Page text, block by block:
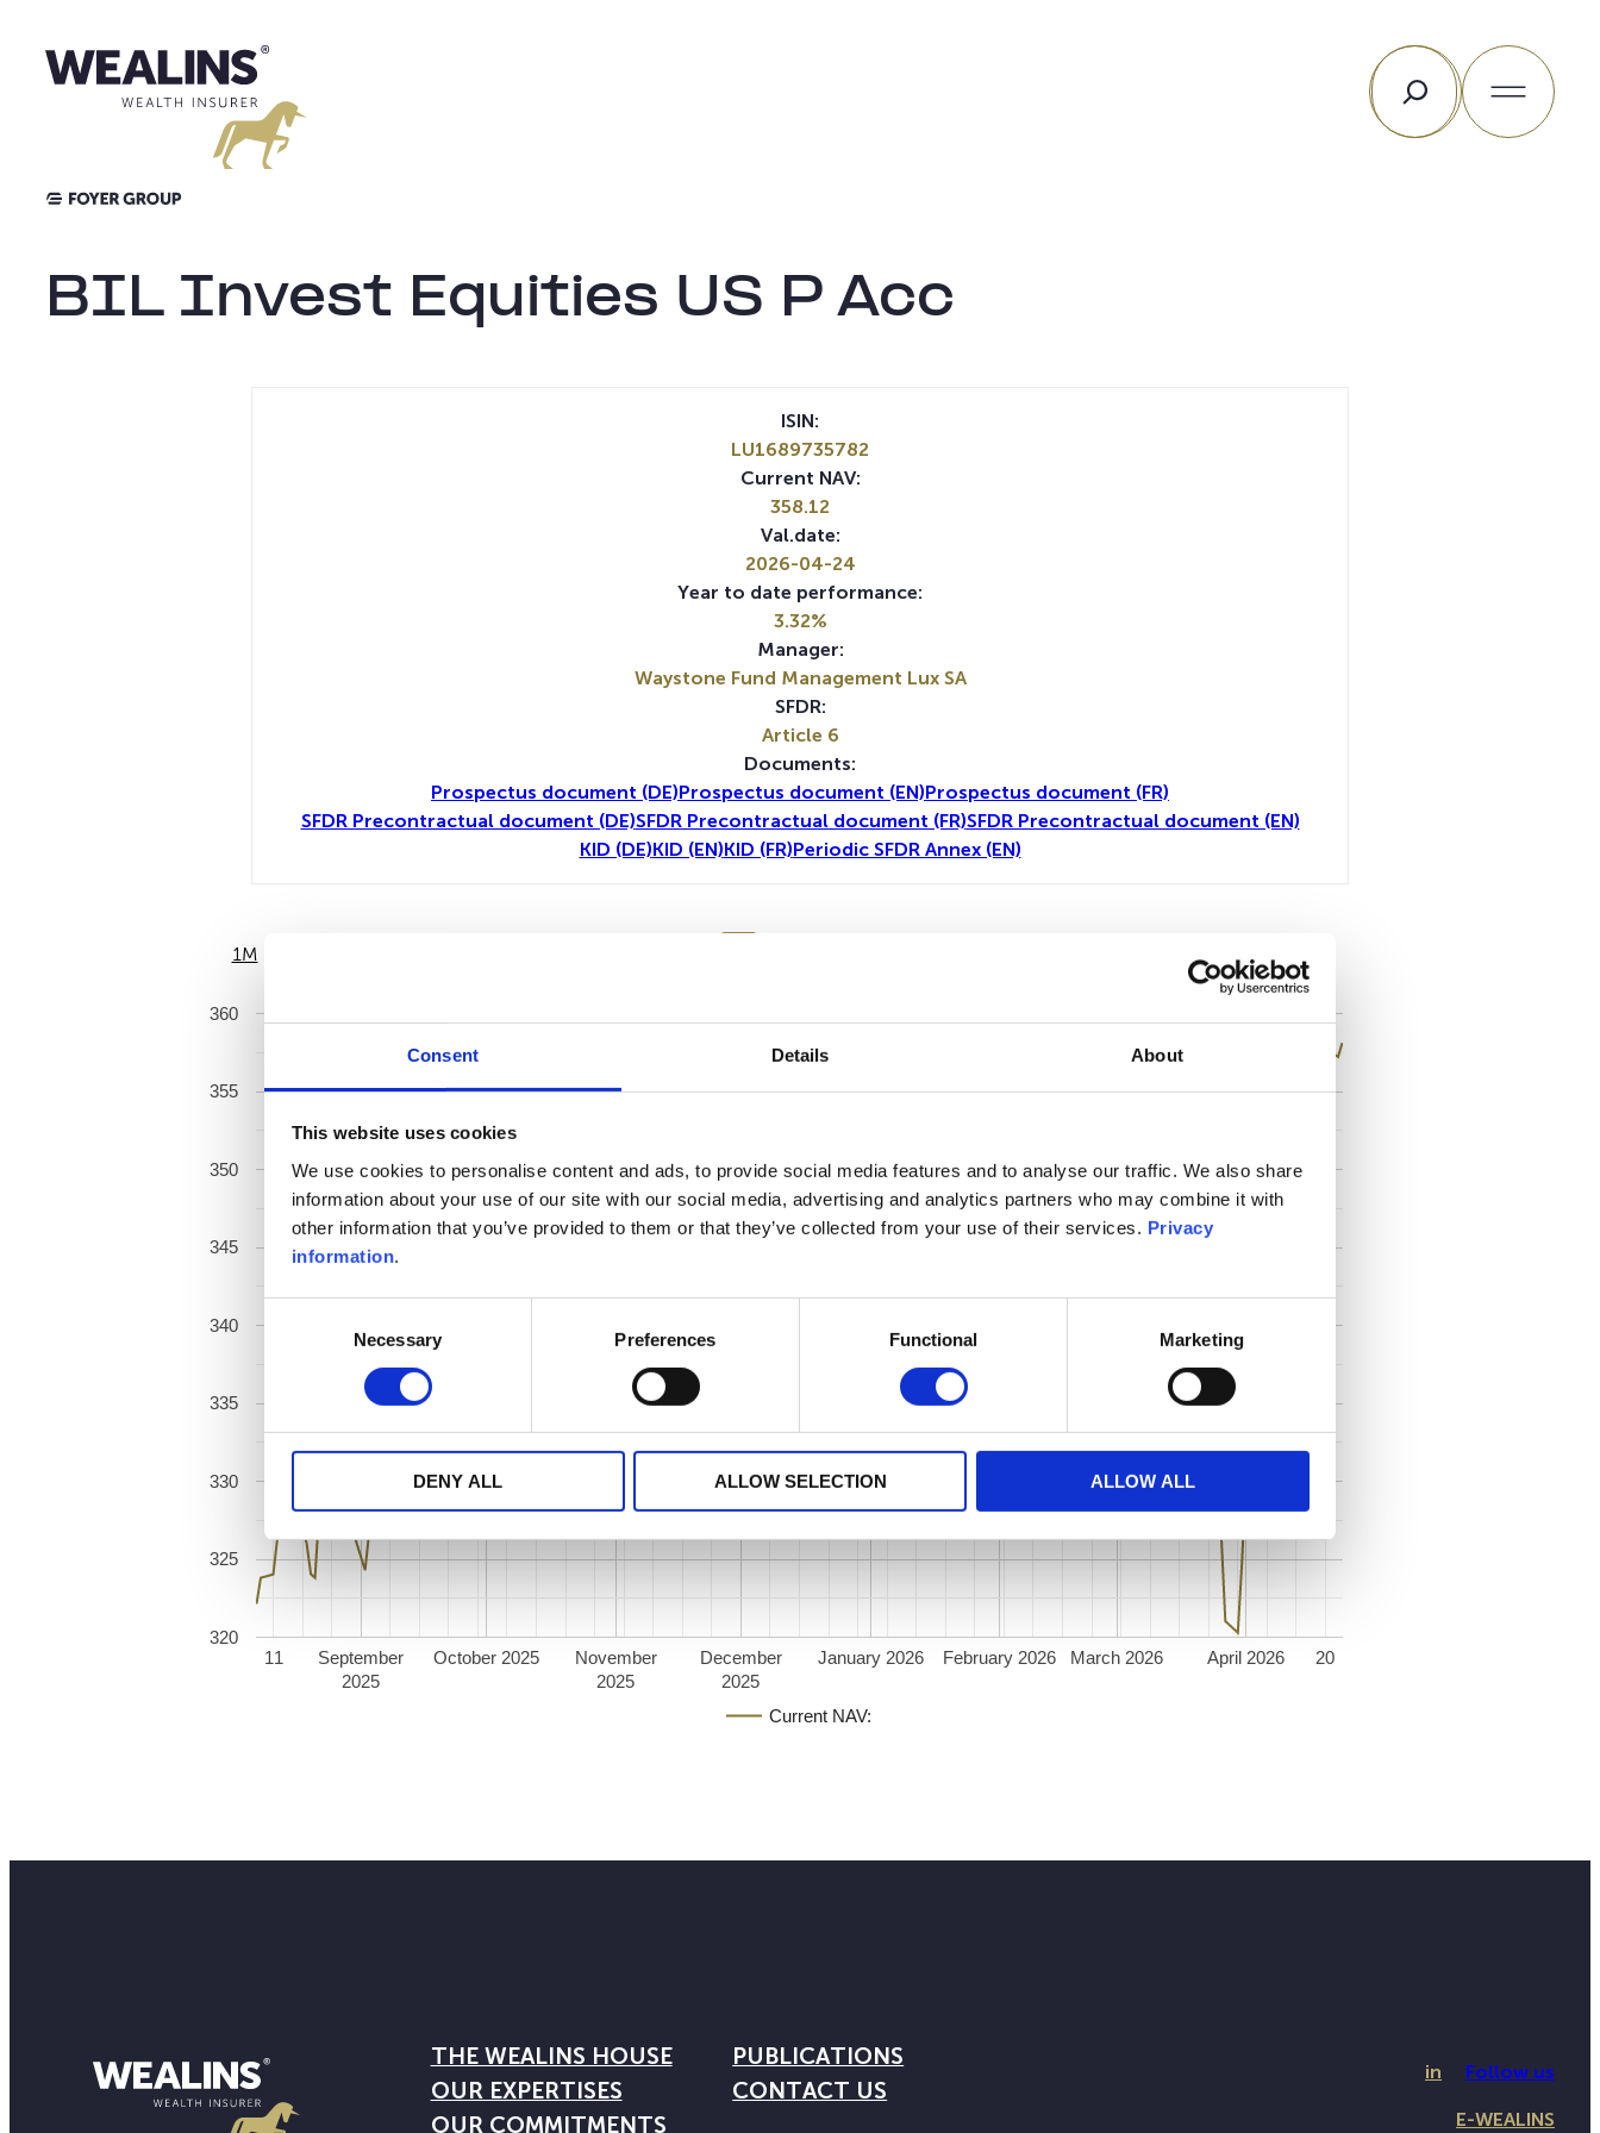
Consent Details About
This website uses cookies
We use cookies to personalise content and ads, to provide social media features and to analyse our traffic. We also share
information about your use of our site with our social media, advertising and analytics partners who may combine it with
other information that you’ve provided to them or that they’ve collected from your use of their services. Privacy
information.
Necessary Preferences Functional Marketing
DENY ALL ALLOW SELECTION ALLOW ALL
content
Search
BIL Invest Equities US P Acc
1M
Current NAV:
September
2025
October 2025
November
2025
December
2025
January 2026 February 2026 March 2026 April 2026
11 20
320
325
330
335
340
345
350
355
360
ISIN:
LU1689735782
Current NAV:
358.12
Val.date:
2026-04-24
Year to date performance:
3.32%
Manager:
Waystone Fund Management Lux SA
SFDR:
Article 6
Documents:
Prospectus document (DE)Prospectus document (EN)Prospectus document (FR)
SFDR Precontractual document (DE)SFDR Precontractual document (FR)SFDR Precontractual document (EN)
KID (DE)KID (EN)KID (FR)Periodic SFDR Annex (EN)
THE WEALINS HOUSE
OUR EXPERTISES
OUR COMMITMENTS
PUBLICATIONS
CONTACT US
in Follow us
E-WEALINS